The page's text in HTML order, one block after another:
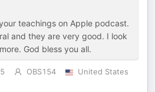
teachings on Apple podcast.
and they are very good. I look
God bless you all.
5 OBS154
United States